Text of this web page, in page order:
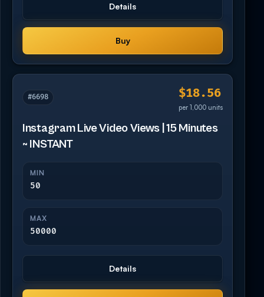
Details
Buy
#6698 $18.56
per 1,000 units
Instagram Live Video Views | 15 Minutes
~ INSTANT
MIN
50
MAX
50000
Details